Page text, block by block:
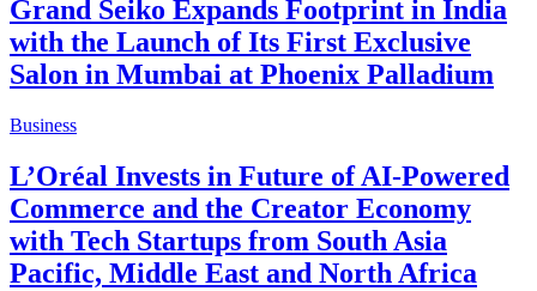
Grand Seiko Expands Footprint in India
with the Launch of Its First Exclusive
Salon in Mumbai at Phoenix Palladium
Business
L’Oréal Invests in Future of AI-Powered
Commerce and the Creator Economy
with Tech Startups from South Asia
Pacific, Middle East and North Africa